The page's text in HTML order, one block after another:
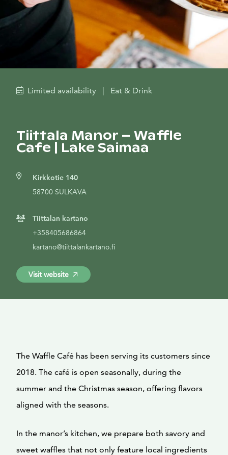
Limited availability | Eat & Drink
Tiittala Manor – Waffle
Cafe | Lake Saimaa
Kirkkotie 140
58700 SULKAVA
Tiittalan kartano
+358405686864
kartano@tiittalankartano.fi
Visit website
The Waffle Café has been serving its customers since
2018. The café is open seasonally, during the
summer and the Christmas season, offering flavors
aligned with the seasons.
In the manor’s kitchen, we prepare both savory and
sweet waffles that not only feature local ingredients